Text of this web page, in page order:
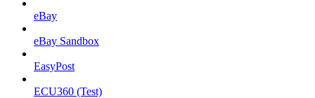
eBay
eBay Sandbox
EasyPost
ECU360 (Test)